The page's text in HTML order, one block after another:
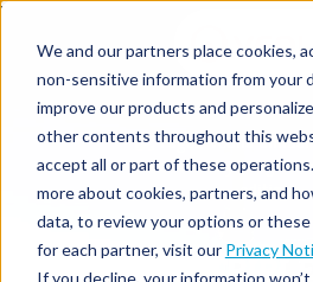
We and our partners place cookies,
non-sensitive information from your
improve our products and
other contents throughout this
accept all or part of these
more about cookies, partners, and
data, to review your options or
for each partner, visit our Privacy
If you decline, your information
VEOLIA'S